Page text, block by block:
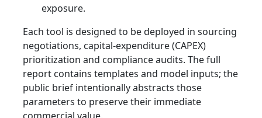
exposure.
Each tool is designed to be deployed in sourcing
negotiations, capital-expenditure (CAPEX)
prioritization and compliance audits. The full
report contains templates and model inputs; the
public brief intentionally abstracts those
parameters to preserve their immediate